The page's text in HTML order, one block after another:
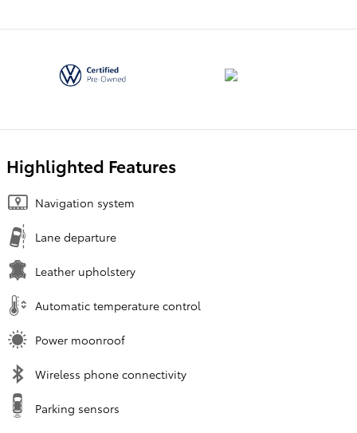
Highlighted Features
Navigation system
Lane departure
Leather upholstery
Automatic temperature control
Power moonroof
Wireless phone connectivity
Parking sensors